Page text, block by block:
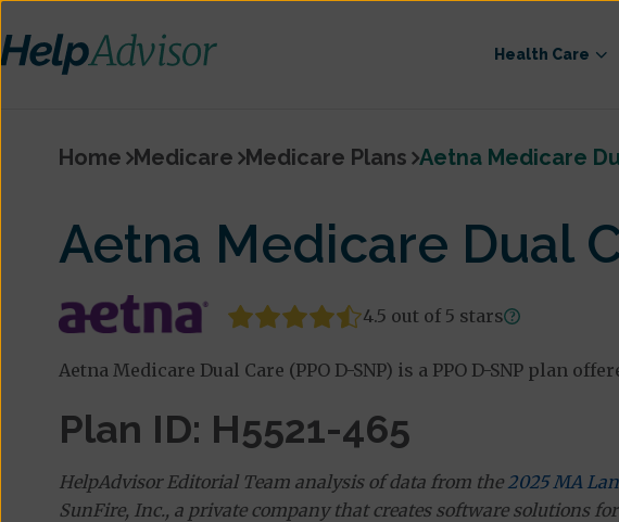
Health Care
Home Medicare Medicare Plans Aetna Medicare
Aetna Medicare Dual
4.5 out of 5 stars
Aetna Medicare Dual Care (PPO D-SNP) is a PPO D-SNP plan
Plan ID: H5521-465
HelpAdvisor Editorial Team analysis of data from the 2025 MA
SunFire, Inc., a private company that creates software solutions